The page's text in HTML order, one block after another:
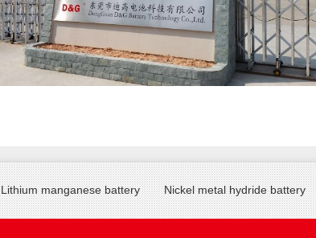
Lithium manganese battery Nickel metal hydride battery